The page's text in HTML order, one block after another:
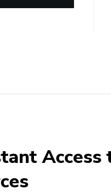
Access